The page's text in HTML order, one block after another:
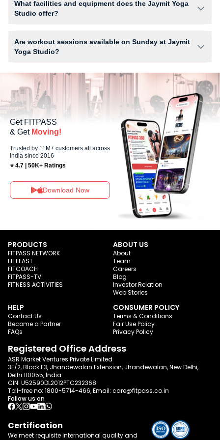
limits, you can check the allowed number of sessions by tapping the
information (i) icon available on the studio page in the FITPASS app.
What facilities and equipment does the Jaymit Yoga
Studio offer?
center setup.
Are workout sessions available on Sunday at Jaymit
Yoga Studio?
Studio You can explore available workouts in nearby studios for Sunday
via the FITPASS app.
Get FITPASS
& Get Moving!
Trusted by 11M+ customers all across
India since 2016
⭐ 4.7 | 50K+ Ratings
Download Now
PRODUCTS
FITPASS NETWORK
FITFEAST
FITCOACH
FITPASS-TV
FITNESS ACTIVITIES
ABOUT US
About
Team
Careers
Blog
Investor Relation
Web Stories
HELP
Contact Us
Become a Partner
FAQs
CONSUMER POLICY
Terms & Conditions
Fair Use Policy
Privacy Policy
Registered Office Address
ASR Market Ventures Private Limited
3E/2, Block E3, Jhandewalan Extension, Jhandewalan, New Delhi,
Delhi 110055, India
CIN: U52590DL2012PTC232368
Toll-free no: 1800-5714-466, Email: care@fitpass.co.in
Follow us on
Certification
We meet requisite international quality and